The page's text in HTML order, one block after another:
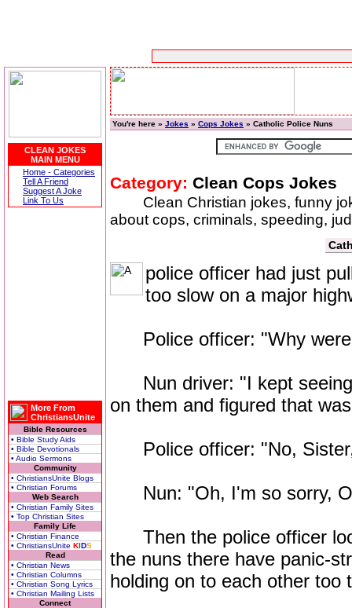
CLEAN JOKES
MAIN MENU
Home - Categories
Tell A Friend
Suggest A Joke
Link To Us
More From
ChristiansUnite
Bible Resources
• Bible Study Aids
• Bible Devotionals
• Audio Sermons
Community
• ChristiansUnite Blogs
• Christian Forums
Web Search
• Christian Family Sites
• Top Christian Sites
Family Life
• Christian Finance
• ChristiansUnite KIDS
Read
• Christian News
• Christian Columns
• Christian Song Lyrics
• Christian Mailing Lists
Connect
You're here » Jokes » Cops Jokes » Catholic Police Nuns
Category: Clean Cops Jokes
Clean Christian jokes, funny
about cops, criminals, speeding,
police officer had just
too slow on a major
Police officer: "Why were
Nun driver: "I kept seeing
on them and figured that
Police officer: "No, Sister,
Nun: "Oh, I'm so sorry,
Then the police officer
the nuns there have panic-
holding on to each other too